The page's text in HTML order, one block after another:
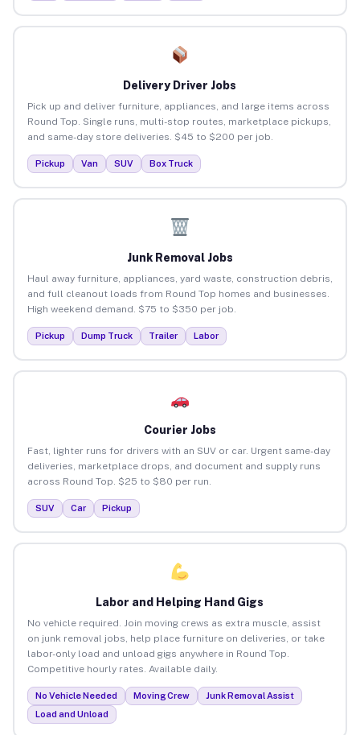
Delivery Driver Jobs
Pick up and deliver furniture, appliances, and large items across
Round Top. Single runs, multi-stop routes, marketplace pickups,
and same-day store deliveries. $45 to $200 per job.
Pickup Van SUV Box Truck
Junk Removal Jobs
Haul away furniture, appliances, yard waste, construction debris,
and full cleanout loads from Round Top homes and businesses.
High weekend demand. $75 to $350 per job.
Pickup Dump Truck Trailer Labor
Courier Jobs
Fast, lighter runs for drivers with an SUV or car. Urgent same-day
deliveries, marketplace drops, and document and supply runs
across Round Top. $25 to $80 per run.
SUV Car Pickup
Labor and Helping Hand Gigs
No vehicle required. Join moving crews as extra muscle, assist
on junk removal jobs, help place furniture on deliveries, or take
labor-only load and unload gigs anywhere in Round Top.
Competitive hourly rates. Available daily.
No Vehicle Needed Moving Crew
Junk Removal Assist
Load and Unload